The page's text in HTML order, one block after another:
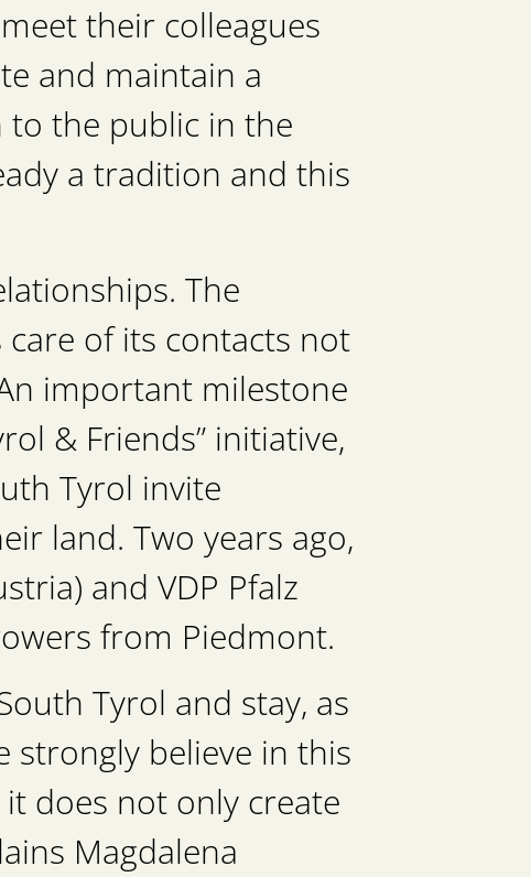
their colleagues
and maintain a
to the public in the
a tradition and this
The
care of its contacts not
important milestone
& Friends” initiative,
Tyrol invite
land. Two years ago,
and VDP Pfalz
from Piedmont.
Tyrol and stay, as
strongly believe in this
does not only create
Magdalena